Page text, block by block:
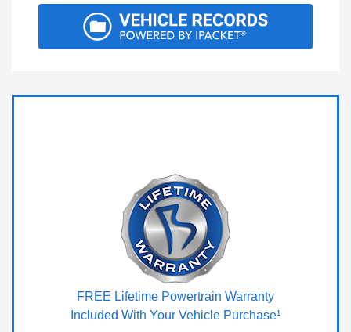
FREE Lifetime Powertrain Warranty
Included With Your Vehicle Purchase¹